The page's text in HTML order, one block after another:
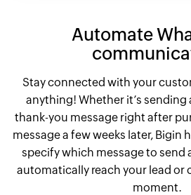
Automate
Stay connected with your
anything! Whether it’s sending
thank-you message right after
message a few weeks later, Bigin
specify which message to send
automatically reach your lead or
moment.